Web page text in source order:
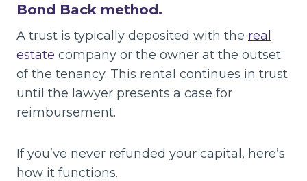
Bond Back method.
A trust is typically deposited with the real
estate company or the owner at the outset
of the tenancy. This rental continues in trust
until the lawyer presents a case for
reimbursement.
If you’ve never refunded your capital, here’s
how it functions.